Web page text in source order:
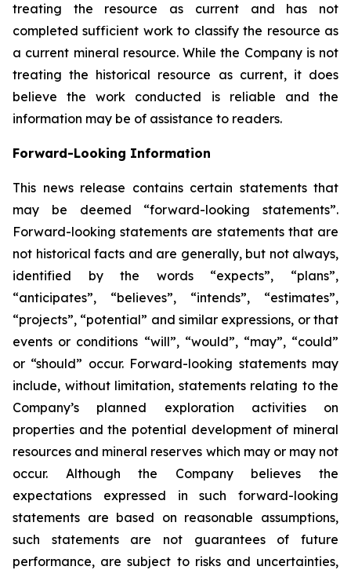
treating the resource as current and has not
completed sufficient work to classify the resource as
a current mineral resource. While the Company is not
treating the historical resource as current, it does
believe the work conducted is reliable and the
information may be of assistance to readers.
Forward-Looking Information
This news release contains certain statements that
may be deemed “forward-looking statements”.
Forward-looking statements are statements that are
not historical facts and are generally, but not always,
identified by the words “expects”, “plans”,
“anticipates”, “believes”, “intends”, “estimates”,
“projects”, “potential” and similar expressions, or that
events or conditions “will”, “would”, “may”, “could”
or “should” occur. Forward-looking statements may
include, without limitation, statements relating to the
Company’s planned exploration activities on
properties and the potential development of mineral
resources and mineral reserves which may or may not
occur. Although the Company believes the
expectations expressed in such forward-looking
statements are based on reasonable assumptions,
such statements are not guarantees of future
performance, are subject to risks and uncertainties,